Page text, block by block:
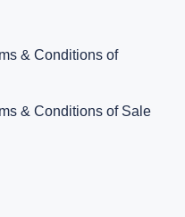
& Conditions of
& Conditions of Sale